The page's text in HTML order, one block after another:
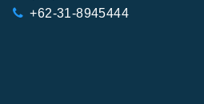
+62-31-8945444